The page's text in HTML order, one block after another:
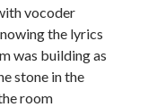
vocoder
the lyrics
was building as
stone in the
room